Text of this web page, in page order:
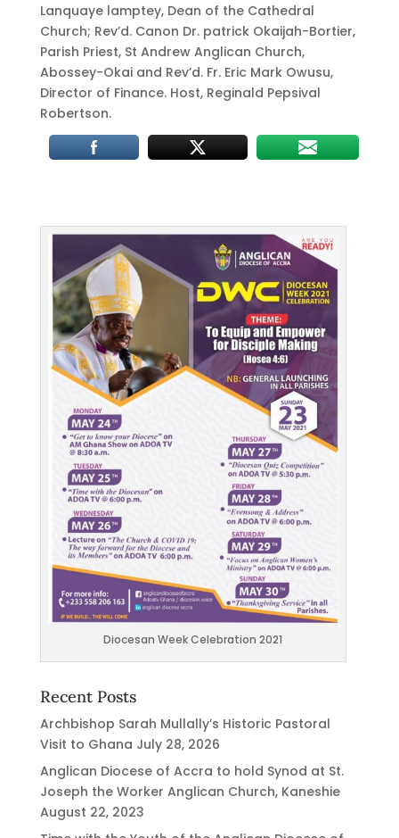
Lanquaye lamptey, Dean of the Cathedral
Church; Rev’d. Canon Dr. patrick Okaijah-Bortier,
Parish Priest, St Andrew Anglican Church,
Abossey-Okai and Rev’d. Fr. Eric Mark Owusu,
Director of Finance. Host, Reginald Pepsival
Robertson.
Diocesan Week Celebration 2021
Recent Posts
Archbishop Sarah Mullally’s Historic Pastoral
Visit to Ghana July 28, 2026
Anglican Diocese of Accra to hold Synod at St.
Joseph the Worker Anglican Church, Kaneshie
August 22, 2023